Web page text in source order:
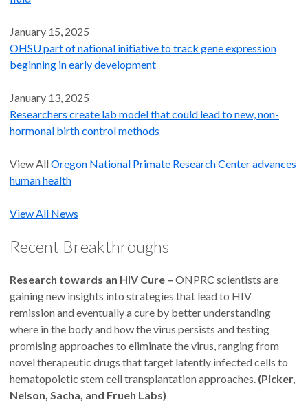
January 15, 2025
OHSU part of national initiative to track gene expression
beginning in early development
January 13, 2025
Researchers create lab model that could lead to new, non-
hormonal birth control methods
View AllOregon National Primate Research Center advances
human health
View All News
Recent Breakthroughs
Research towards an HIV Cure – ONPRC scientists are
gaining new insights into strategies that lead to HIV
remission and eventually a cure by better understanding
where in the body and how the virus persists and testing
promising approaches to eliminate the virus, ranging from
novel therapeutic drugs that target latently infected cells to
hematopoietic stem cell transplantation approaches. (Picker,
Nelson, Sacha, and Frueh Labs)